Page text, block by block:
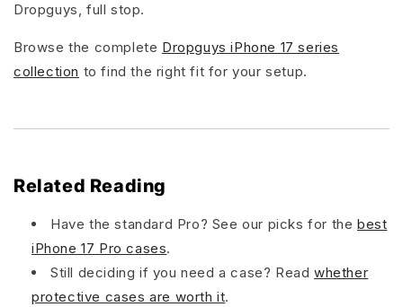
Dropguys, full stop.
Browse the complete Dropguys iPhone 17 series
collection to find the right fit for your setup.
Related Reading
Have the standard Pro? See our picks for thebest
iPhone 17 Pro cases.
Still deciding if you need a case? Readwhether
protective cases are worth it.